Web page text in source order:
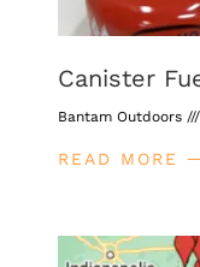
Canister
Bantam Outdoors
READ MORE